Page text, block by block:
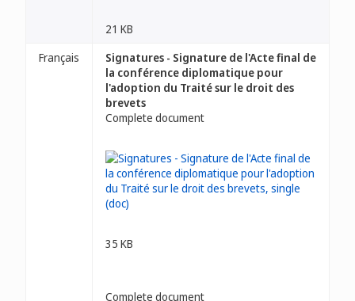
21 KB
Français
Signatures - Signature de l'Acte final de
la conférence diplomatique pour
l'adoption du Traité sur le droit des
brevets
Complete document
35 KB
Complete document